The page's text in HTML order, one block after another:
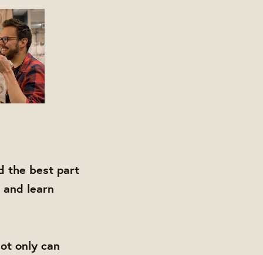
the best part
learn
only can